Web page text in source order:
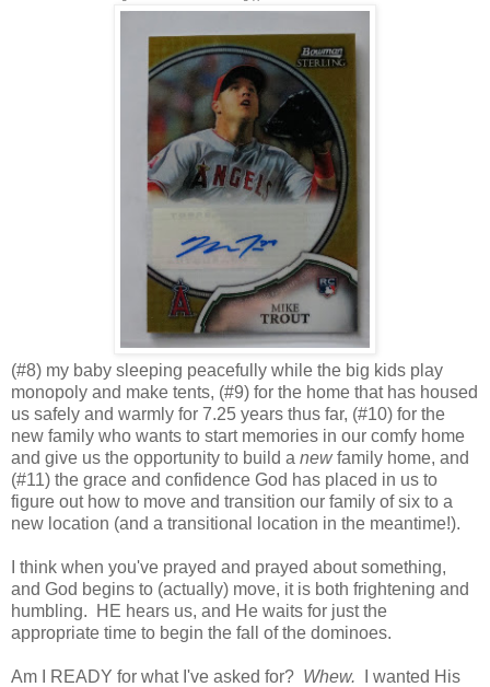
(#8) my baby sleeping peacefully while the big kids play
monopoly and make tents, (#9) for the home that has housed
us safely and warmly for 7.25 years thus far, (#10) for the
new family who wants to start memories in our comfy home
and give us the opportunity to build a newfamily home, and
(#11) the grace and confidence God has placed in us to
figure out how to move and transition our family of six to a
new location (and a transitional location in the meantime!).
I think when you've prayed and prayed about something,
and God begins to (actually) move, it is both frightening and
humbling. HE hears us, and He waits for just the
appropriate time to begin the fall of the dominoes.
Am I READY for what I've asked for? Whew. I wanted His